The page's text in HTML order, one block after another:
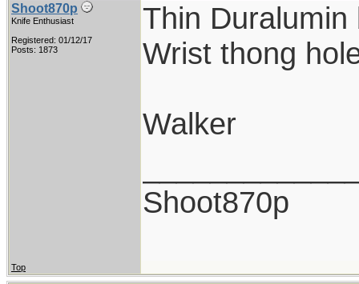
Shoot870p
Knife Enthusiast
Registered: 01/12/17
Posts: 1873
Thin
Wrist thong
Walker
Shoot870p
Top